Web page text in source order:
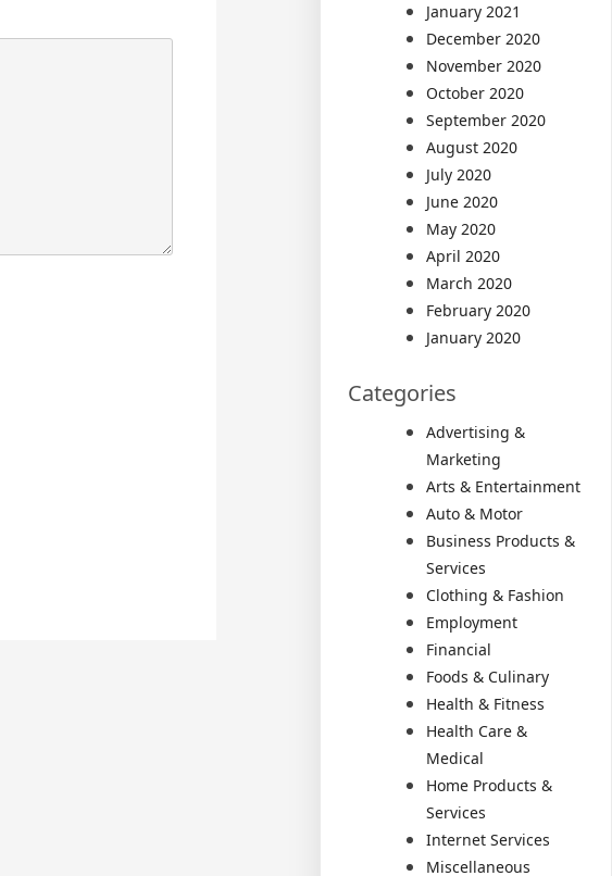
January 2021
December 2020
November 2020
October 2020
September 2020
August 2020
July 2020
June 2020
May 2020
April 2020
March 2020
February 2020
January 2020
Categories
Advertising &
Marketing
Arts & Entertainment
Auto & Motor
Business Products &
Services
Clothing & Fashion
Employment
Financial
Foods & Culinary
Health & Fitness
Health Care &
Medical
Home Products &
Services
Internet Services
Miscellaneous